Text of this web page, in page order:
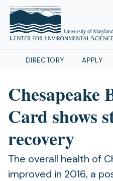
DIRECTORY APPLY
Chesapeake
Card shows
recovery
The overall health of
improved in 2016, a